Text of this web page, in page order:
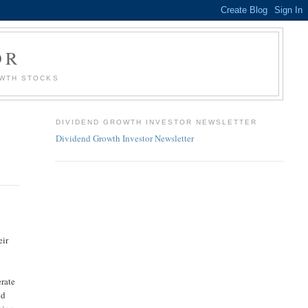
STOCKS
DIVIDEND GROWTH INVESTOR NEWSLETTER
Dividend Growth Investor Newsletter